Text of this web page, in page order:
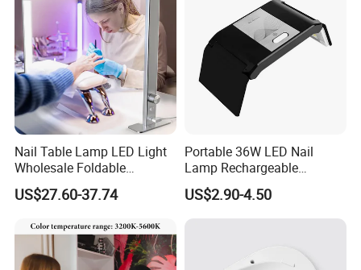
Nail Table Lamp LED Light
Wholesale Foldable
Multifunction Beauty Light
Eyelash Lamp Good Price
US$27.60-37.74
Portable 36W LED Nail
Lamp Rechargeable
Foldable Manicure Light for
Travel
US$2.90-4.50